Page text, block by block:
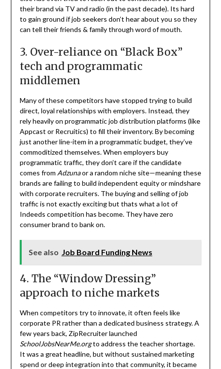
their brand via TV and radio (in the past decade). Its hard
to gain ground if job seekers don’t hear about you so they
can tell their friends & family through word of mouth.
3. Over-reliance on “Black Box”
tech and programmatic
middlemen
Many of these competitors have stopped trying to build
direct, loyal relationships with employers. Instead, they
rely heavily on programmatic job distribution platforms (like
Appcast or Recruitics) to fill their inventory. By becoming
just another line-item in a programmatic budget, they’ve
commoditized themselves. When employers buy
programmatic traffic, they don’t care if the candidate
comes from Adzunaor a random niche site—meaning these
brands are failing to build independent equity or mindshare
with corporate recruiters. The buying and selling of job
traffic is not exactly exciting but thats what a lot of
Indeeds competition has become. They have zero
consumer brand to bank on.
See also Job Board Funding News
4. The “Window Dressing”
approach to niche markets
When competitors try to innovate, it often feels like
corporate PR rather than a dedicated business strategy. A
few years back, ZipRecruiter launched
SchoolJobsNearMe.orgto address the teacher shortage.
It was a great headline, but without sustained marketing
spend or deep integration into that community, it became